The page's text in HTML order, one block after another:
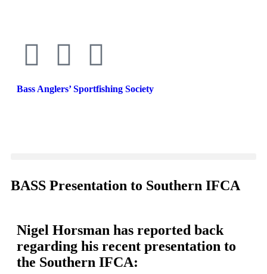
Bass Anglers’ Sportfishing Society
BASS Presentation to Southern IFCA
Nigel Horsman has reported back
regarding his recent presentation to
the Southern IFCA: